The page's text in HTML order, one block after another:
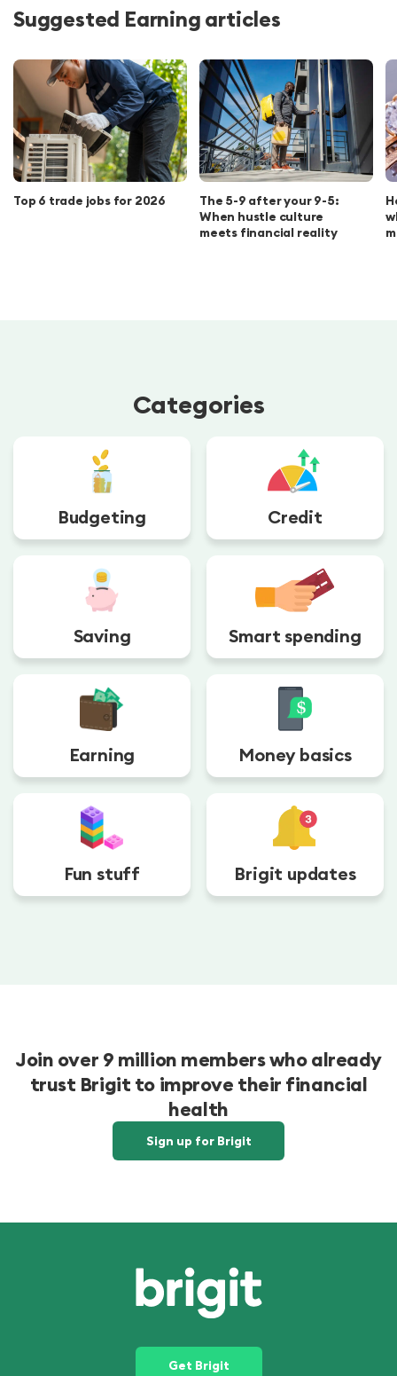
Suggested Earning articles
Top 6 trade jobs for 2026
The 5-9 after your 9-5:
When hustle culture
meets financial reality
Categories
Budgeting Credit
Saving Smart spending
Earning Money basics
Fun stuff Brigit updates
Join over 9 million members who already
trust Brigit to improve their financial
health
Sign up for Brigit
Get Brigit